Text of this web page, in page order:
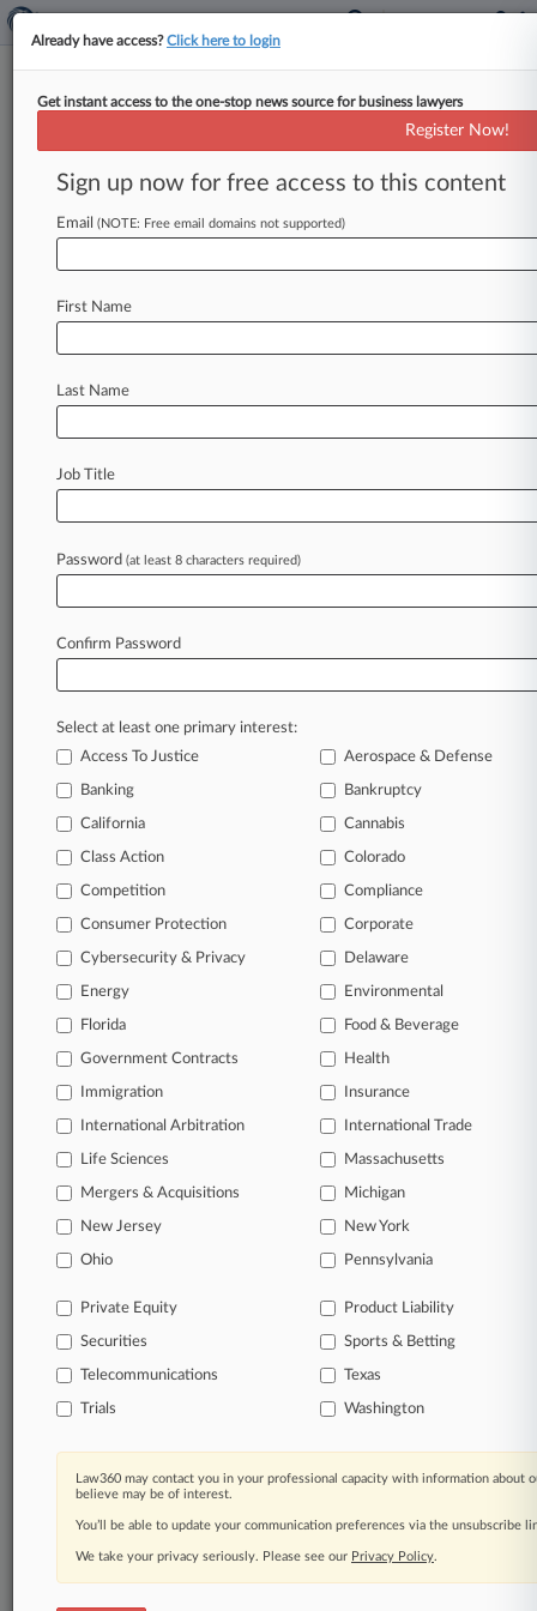
Menu options for Maryland General Assembly
Case Activity
July 17, 2026 |
Md. Justices Remand Utility's $2.4M Sales Tax
Refund Ruling
Privacy Statutes
May 11, 2026
1st Surveillance Pricing Law In Md. Reflects
In the legal profession, information is the key to
success. You have to know what’s happening with
clients, competitors, practice areas, and industries.
Law360 provides the intelligence you need to
Database of over 2.1 million cases
62,000+ organization-specific pages.
Daily and real-time news and case alerts on
organizations, industries, and customized search
queries.
companies, industries, and government agencies.
Learn more
TRY LAW360
FOR SEVEN
View all the results
Already a subscriber?Click here to login
Already have access?Click here to login
Get instant access to the one-stop news source for business lawyers
Register Now!
Sign up now for free access to this content
Email (NOTE: Free email domains not supported)
First Name
Last Name
Job Title
Password (at least 8 characters required)
Confirm Password
Select at least one primary interest:
Access To Justice
Aerospace & Defense
Banking Bankruptcy
California Cannabis
Class Action Colorado
Competition Compliance
Consumer Protection Corporate
Cybersecurity & Privacy Delaware
Energy Environmental
Florida Food & Beverage
Government Contracts Health
Immigration Insurance
International Arbitration International Trade
Life Sciences Massachusetts
Mergers & Acquisitions Michigan
New Jersey New York
Ohio Pennsylvania
Private Equity Product Liability
Securities Sports & Betting
Telecommunications Texas
Trials Washington
Law360 may contact you in your professional capacity with information about
believe may be of interest.
You’ll be able to update your communication preferences via the unsubscribe
We take your privacy seriously. Please see our Privacy Policy.
© 2026, Portfolio Media, Inc. |
About|Contact Us|Careers at
Law360|Terms|Privacy Policy|Trust Center|Cookie Settings|